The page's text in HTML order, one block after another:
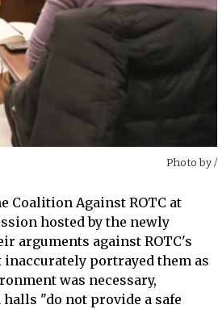
Photo by/
Coalition Against ROTC at
hosted by the newly
arguments against ROTC's
portrayed them as
was necessary,
"do not provide a safe